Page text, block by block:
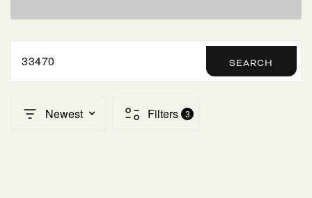
SELLERS
33470 SEARCH
Newest Filters 3